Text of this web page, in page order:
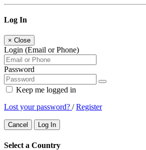
Log In
× Close
Login (Email or Phone)
Password
Keep me logged in
Lost your password? /Register
Cancel Log In
Select a Country